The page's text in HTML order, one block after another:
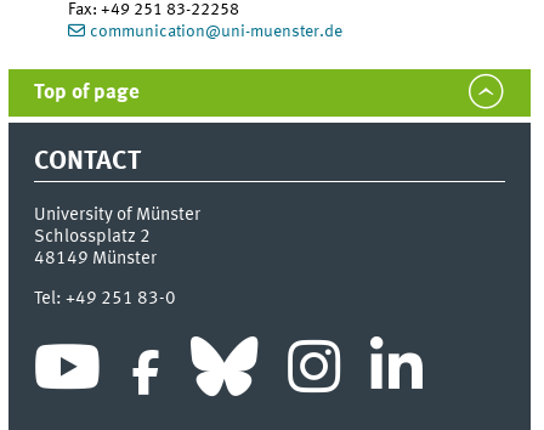
Fax:+49 251 83-22258
communication@uni-muenster.de
Top of page
CONTACT
University of Münster
Schlossplatz 2
48149 Münster
Tel:+49 251 83-0